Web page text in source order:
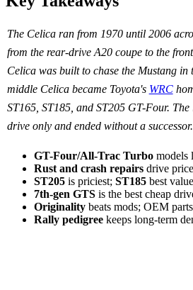
The Celica ran from 1970 until 2006
from the rear-drive A20 coupe to the
Celica was built to chase the Mustang in
middle Celica became Toyota's WRC
ST165, ST185, and ST205 GT-Four.
drive only and ended without a successor.
GT-Four/All-Trac Turbo models
Rust and crash repairs drive
ST205 is priciest; ST185 best
7th-gen GTS is the best cheap
Originality beats mods; OEM
Rally pedigree keeps long-term